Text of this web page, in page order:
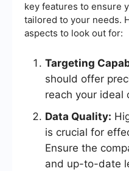
key features to ensure
tailored to your needs.
aspects to look out for:
Targeting
should offer
reach your ideal
Data Quality:
is crucial for
Ensure the
and up-to-date